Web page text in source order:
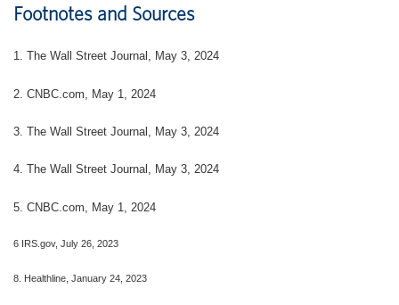
Footnotes and Sources
1. The Wall Street Journal, May 3, 2024
2. CNBC.com, May 1, 2024
3. The Wall Street Journal, May 3, 2024
4. The Wall Street Journal, May 3, 2024
5. CNBC.com, May 1, 2024
6 IRS.gov, July 26, 2023
8. Healthline, January 24, 2023